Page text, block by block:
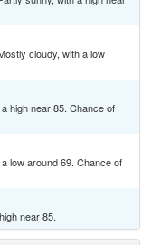
cloudy, with a low
high near 85. Chance of
low around 69. Chance of
near 85.